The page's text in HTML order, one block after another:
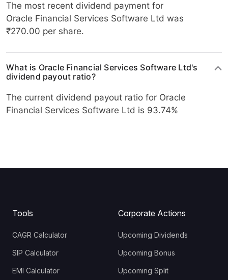
The most recent dividend payment for
Oracle Financial Services Software Ltd was
₹270.00 per share.
What is Oracle Financial Services Software Ltd's
dividend payout ratio?
The current dividend payout ratio for Oracle
Financial Services Software Ltd is 93.74%
Tools
CAGR Calculator
SIP Calculator
EMI Calculator
Corporate Actions
Upcoming Dividends
Upcoming Bonus
Upcoming Split